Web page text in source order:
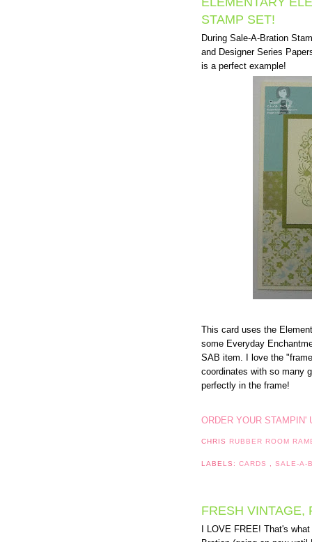
STAMP SET!
During Sale-A-Bration
and Designer Series
is a perfect example!
This card uses the
some Everyday
SAB item. I love the
coordinates with so many
perfectly in the frame!
ORDER YOUR STAMPIN'
CHRIS RUBBER ROOM
LABELS:CARDS ,SALE-A-
FRESH VINTAGE,
I LOVE FREE! That's